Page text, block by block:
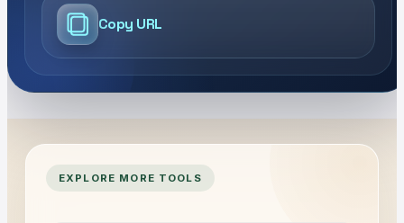
Copy URL
EXPLORE MORE TOOLS